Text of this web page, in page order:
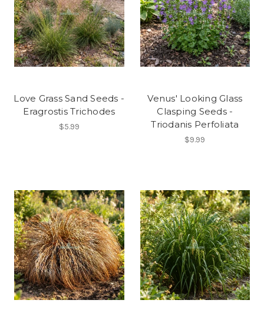
Love Grass Sand Seeds -
Eragrostis Trichodes
$5.99
Venus' Looking Glass
Clasping Seeds -
Triodanis Perfoliata
$9.99